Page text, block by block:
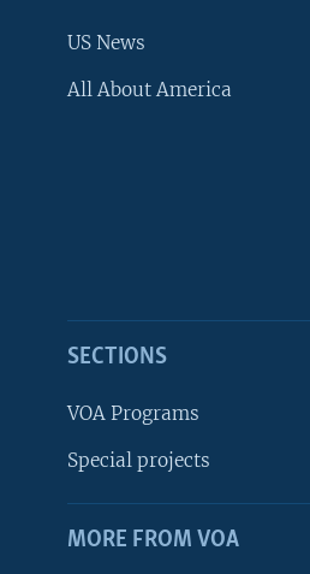
US News
All About America
SECTIONS
VOA Programs
Special projects
MORE FROM VOA